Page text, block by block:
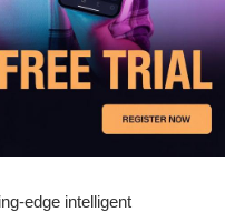
edge intelligent